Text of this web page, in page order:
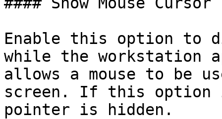
Enable this option to
while the workstation
allows a mouse to be
screen. If this option
pointer is hidden.